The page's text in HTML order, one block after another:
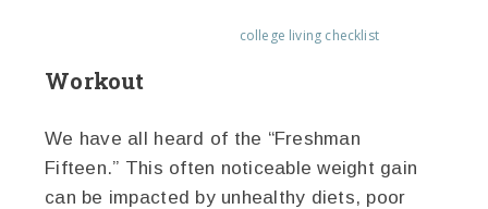
college living checklist
Workout
We have all heard of the “Freshman
Fifteen.” This often noticeable weight gain
can be impacted by unhealthy diets, poor